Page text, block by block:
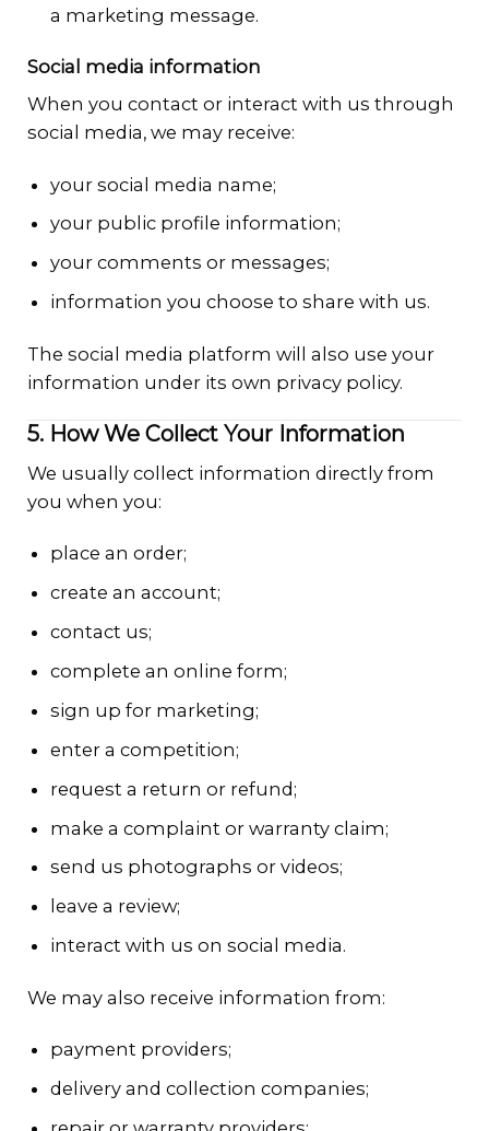
a marketing message.
Social media information
When you contact or interact with us through
social media, we may receive:
your social media name;
your public profile information;
your comments or messages;
information you choose to share with us.
The social media platform will also use your
information under its own privacy policy.
5. How We Collect Your Information
We usually collect information directly from
you when you:
place an order;
create an account;
contact us;
complete an online form;
sign up for marketing;
enter a competition;
request a return or refund;
make a complaint or warranty claim;
send us photographs or videos;
leave a review;
interact with us on social media.
We may also receive information from:
payment providers;
delivery and collection companies;